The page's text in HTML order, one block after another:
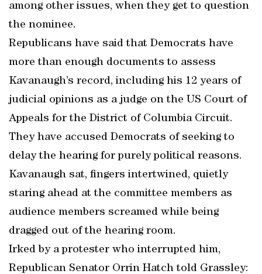
among other issues, when they get to question
the nominee.
Republicans have said that Democrats have
more than enough documents to assess
Kavanaugh’s record, including his 12 years of
judicial opinions as a judge on the US Court of
Appeals for the District of Columbia Circuit.
They have accused Democrats of seeking to
delay the hearing for purely political reasons.
Kavanaugh sat, fingers intertwined, quietly
staring ahead at the committee members as
audience members screamed while being
dragged out of the hearing room.
Irked by a protester who interrupted him,
Republican Senator Orrin Hatch told Grassley: